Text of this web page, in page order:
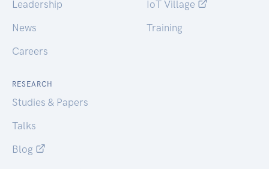
Leadership
News
Careers
IoT Village
Training
RESEARCH
Studies & Papers
Talks
Blog